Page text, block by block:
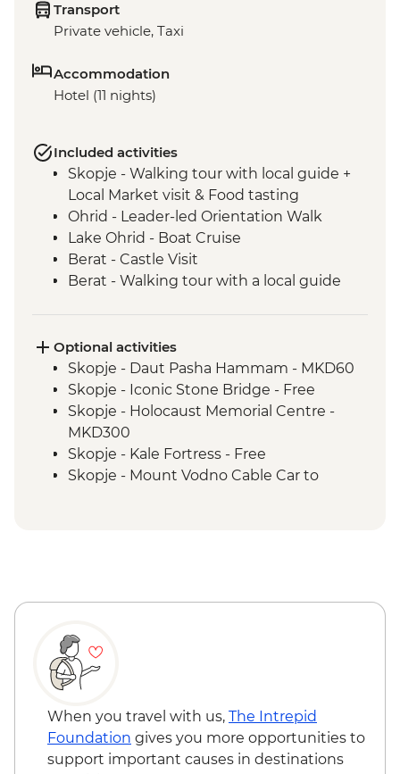
Transport
Private vehicle, Taxi
Accommodation
Hotel (11 nights)
Included activities
Skopje - Walking tour with local guide +
Local Market visit & Food tasting
Ohrid - Leader-led Orientation Walk
Lake Ohrid - Boat Cruise
Berat - Castle Visit
Berat - Walking tour with a local guide
Roshnik - Village visit
Tirana - Walking tour with a local guide
Tivat - Leader led Orientation Walk
Fishte - Winery Visit and Tasting
Fishte - Farm to Table Lunch
Kotor - Day trip
Kotor - Walking tour with local guide
Optional activities
Skopje - Daut Pasha Hammam - MKD60
Skopje - Iconic Stone Bridge - Free
Skopje - Holocaust Memorial Centre -
MKD300
Skopje - Kale Fortress - Free
Skopje - Mount Vodno Cable Car to
Tirana - National Art Gallery - ALL200
ALL700
Tirana - Sky Tower - ALL400
Dajti Mountain Cable Car Ride - ALL800
Tirana - Bunk'Art 2 Bunker Exhibition Visit
- Free
Kotor - Fortress - EUR3
When you travel with us, The Intrepid
Foundation gives you more opportunities to
support important causes in destinations